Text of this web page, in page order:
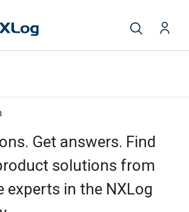
Get answers. Find
solutions from
experts in the NXLog